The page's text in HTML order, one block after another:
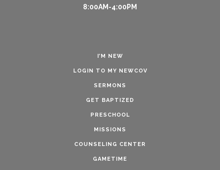
8:00AM-4:00PM
I’M NEW
LOGIN TO MY NEWCOV
SERMONS
GET BAPTIZED
PRESCHOOL
MISSIONS
COUNSELING CENTER
GAMETIME